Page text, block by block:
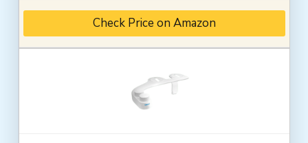
Check Price on Amazon